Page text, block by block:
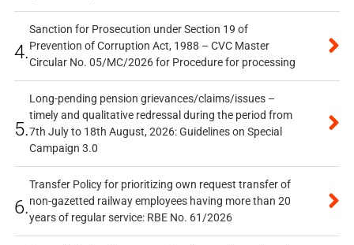
4.
Sanction for Prosecution under Section 19 of
Prevention of Corruption Act, 1988 – CVC Master
Circular No. 05/MC/2026 for Procedure for processing
5.
Long-pending pension grievances/claims/issues –
timely and qualitative redressal during the period from
7th July to 18th August, 2026: Guidelines on Special
Campaign 3.0
6.
Transfer Policy for prioritizing own request transfer of
non-gazetted railway employees having more than 20
years of regular service: RBE No. 61/2026